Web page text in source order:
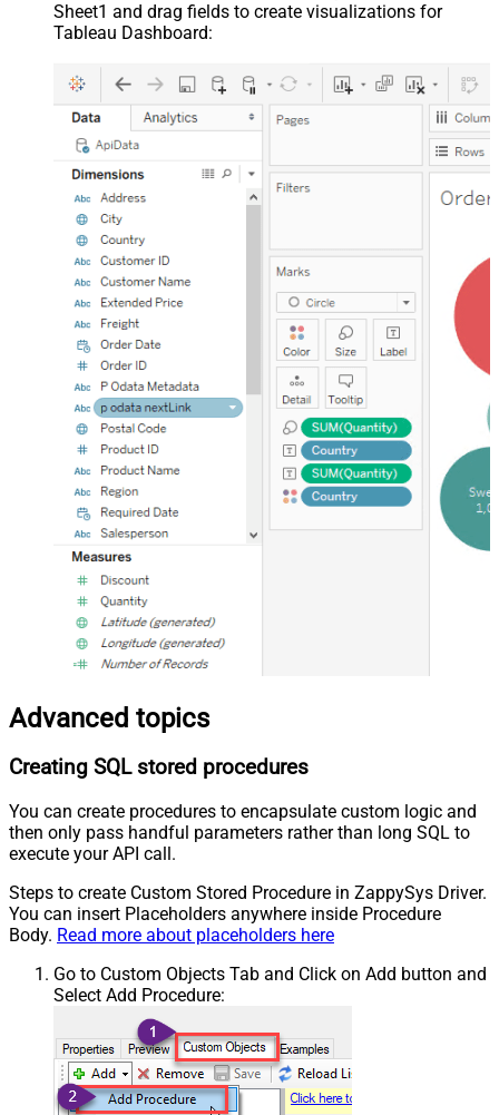
Sheet1 and drag fields to create visualizations for
Tableau Dashboard:
Advanced topics
Creating SQL stored procedures
You can create procedures to encapsulate custom logic and
then only pass handful parameters rather than long SQL to
execute your API call.
Steps to create Custom Stored Procedure in ZappySys Driver.
You can insert Placeholders anywhere inside Procedure
Body. Read more about placeholders here
Go to Custom Objects Tab and Click on Add button and
Select Add Procedure: